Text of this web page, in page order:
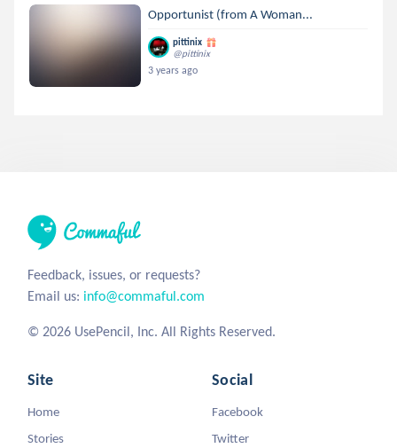
Opportunist (from A Woman...
pittinix
@pittinix
3 years ago
Feedback, issues, or requests?
Email us: info@commaful.com
© 2026 UsePencil, Inc. All Rights Reserved.
Site
Home
Stories
Social
Facebook
Twitter